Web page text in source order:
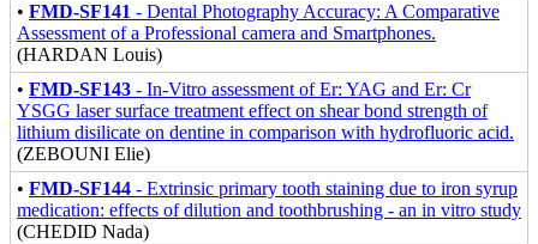
• FMD-SF141 - Dental Photography Accuracy: A Comparative
Assessment of a Professional camera and Smartphones.
(HARDAN Louis)
• FMD-SF143 - In-Vitro assessment of Er: YAG and Er: Cr
YSGG laser surface treatment effect on shear bond strength of
lithium disilicate on dentine in comparison with hydrofluoric acid.
(ZEBOUNI Elie)
• FMD-SF144 - Extrinsic primary tooth staining due to iron syrup
medication: effects of dilution and toothbrushing - an in vitro study
(CHEDID Nada)